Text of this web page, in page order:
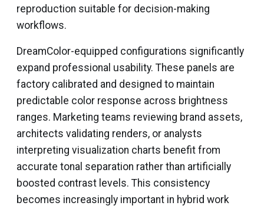
reproduction suitable for decision-making
workflows.
DreamColor-equipped configurations significantly
expand professional usability. These panels are
factory calibrated and designed to maintain
predictable color response across brightness
ranges. Marketing teams reviewing brand assets,
architects validating renders, or analysts
interpreting visualization charts benefit from
accurate tonal separation rather than artificially
boosted contrast levels. This consistency
becomes increasingly important in hybrid work